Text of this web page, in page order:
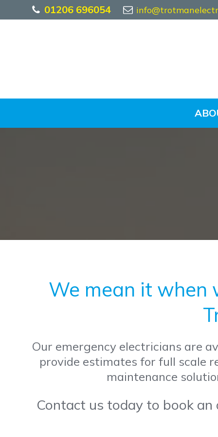
01206 696054
We mean it when
Our emergency electricians are
provide estimates for full scale
maintenance
Contact us today to book